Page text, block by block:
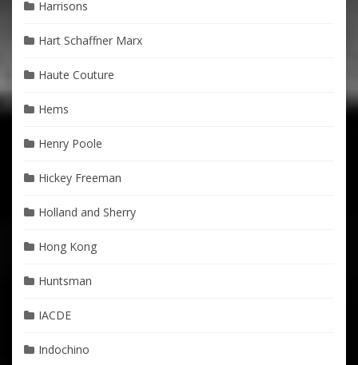
Harrisons
Hart Schaffner Marx
Haute Couture
Hems
Henry Poole
Hickey Freeman
Holland and Sherry
Hong Kong
Huntsman
IACDE
Indochino